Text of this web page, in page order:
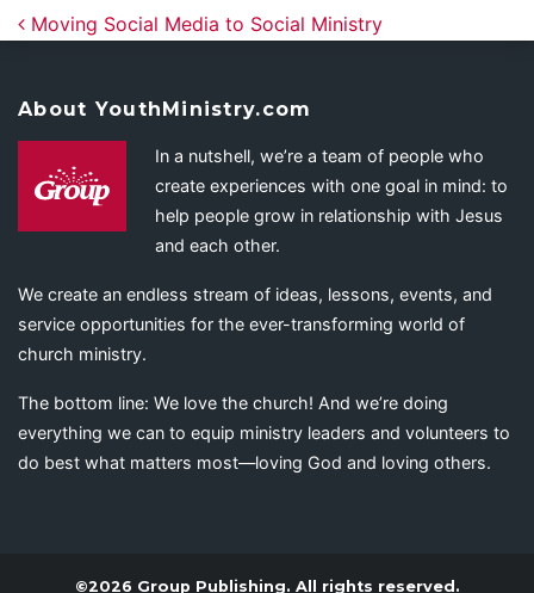
Post navigation
Moving Social Media to Social Ministry
About YouthMinistry.com
In a nutshell, we’re a team of people who
create experiences with one goal in mind: to
help people grow in relationship with Jesus
and each other.
We create an endless stream of ideas, lessons, events, and
service opportunities for the ever-transforming world of
church ministry.
The bottom line: We love the church! And we’re doing
everything we can to equip ministry leaders and volunteers to
do best what matters most—loving God and loving others.
©2026 Group Publishing. All rights reserved.